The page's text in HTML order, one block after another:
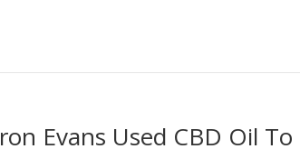
Evans Used CBD Oil